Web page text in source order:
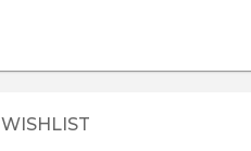
WISHLIST